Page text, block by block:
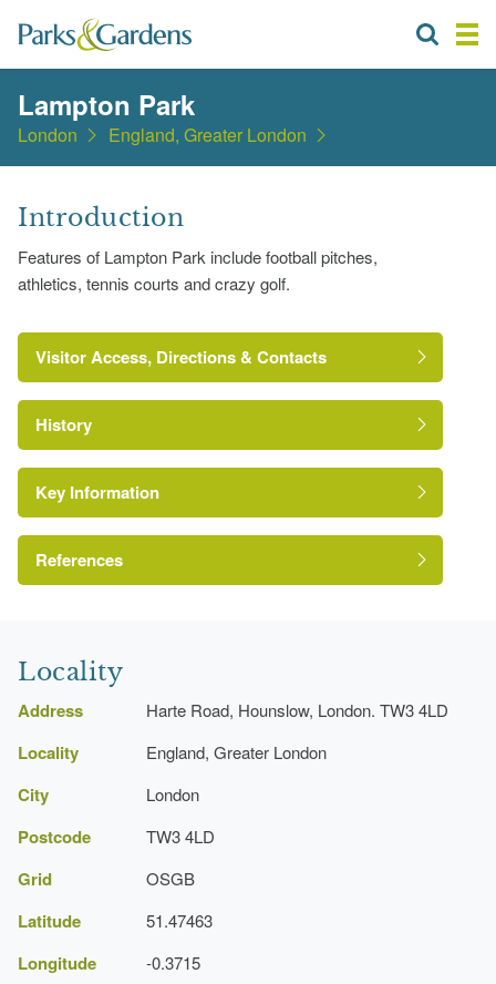
Lampton Park
London England, Greater London
Introduction
Features of Lampton Park include football pitches,
athletics, tennis courts and crazy golf.
Visitor Access, Directions & Contacts
History
Key Information
References
Locality
Address Harte Road, Hounslow, London. TW3 4LD
Locality England, Greater London
City London
Postcode TW3 4LD
Grid OSGB
Latitude 51.47463
Longitude -0.3715